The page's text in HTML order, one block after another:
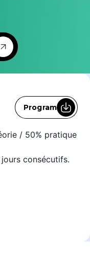
Program
/ 50% pratique
consécutifs.